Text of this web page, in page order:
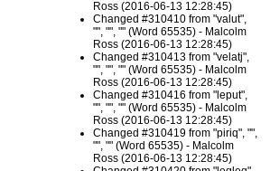
Ross (2016-06-13 12:28:45)
Changed #310410 from "valut",
"", "", "" (Word 65535) - Malcolm
Ross (2016-06-13 12:28:45)
Changed #310413 from "velatj",
"", "", "" (Word 65535) - Malcolm
Ross (2016-06-13 12:28:45)
Changed #310416 from "leput",
"", "", "" (Word 65535) - Malcolm
Ross (2016-06-13 12:28:45)
Changed #310419 from "piriq", "",
"", "" (Word 65535) - Malcolm
Ross (2016-06-13 12:28:45)